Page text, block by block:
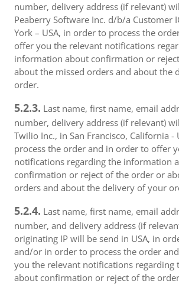
number, delivery address (if relevant)
Peaberry Software Inc. d/b/a Customer
York – USA, in order to process the
offer you the relevant notifications
information about confirmation or
about the missed orders and about the
order.
5.2.3. Last name, first name, email
number, delivery address (if relevant)
Twilio Inc., in San Francisco, California -
process the order and in order to offer
notifications regarding the information
confirmation or reject of the order or
orders and about the delivery of your
5.2.4. Last name, first name, email
number, and delivery address (if
originating IP will be send in USA, in
and/or in order to process the order
you the relevant notifications regarding
about confirmation or reject of the